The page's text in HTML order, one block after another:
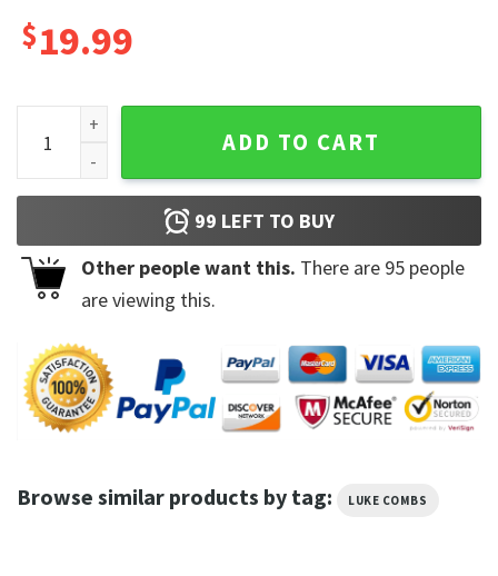
$19.99
Luke Combs Boho Country Music Gettin' Old 2023 Album
ADD TO CART
99 LEFT TO BUY
Other people want this. There are 95 people
are viewing this.
Browse similar products by tag: LUKE COMBS